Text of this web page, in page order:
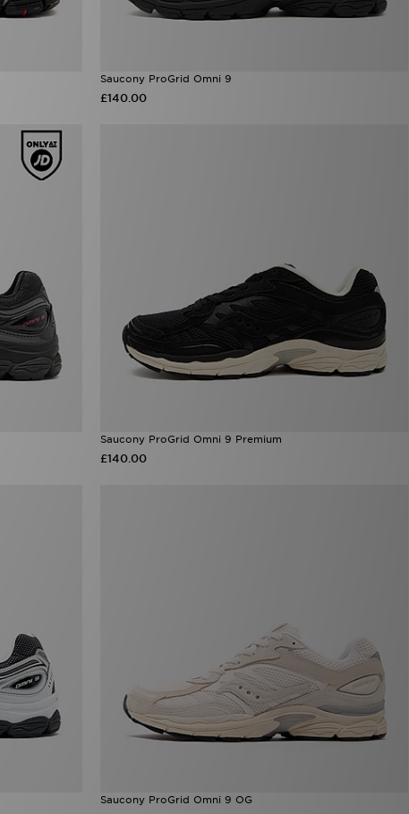
Saucony ProGrid Omni 9
£140.00
Saucony ProGrid Omni 9 Premium
£140.00
Saucony ProGrid Omni 9 OG